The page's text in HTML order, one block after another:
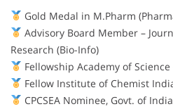
Gold Medal in M.Pharm
Advisory Board Member –
Research (Bio-Info)
Fellowship Academy of
Fellow Institute of Chemist
CPCSEA Nominee, Govt. of India